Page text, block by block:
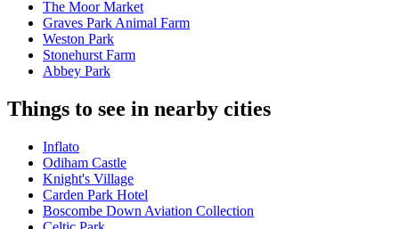
The Moor Market
Graves Park Animal Farm
Weston Park
Stonehurst Farm
Abbey Park
Things to see in nearby cities
Inflato
Odiham Castle
Knight's Village
Carden Park Hotel
Boscombe Down Aviation Collection